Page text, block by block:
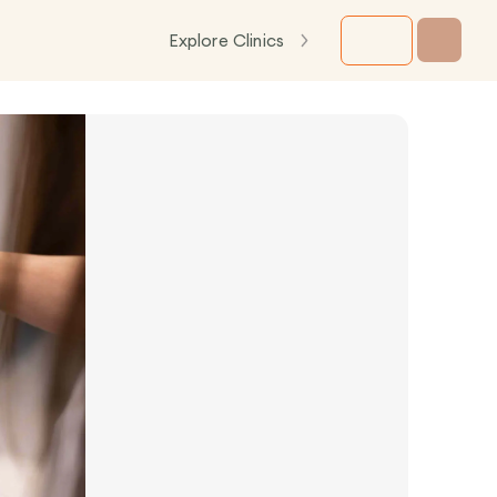
Explore Clinics